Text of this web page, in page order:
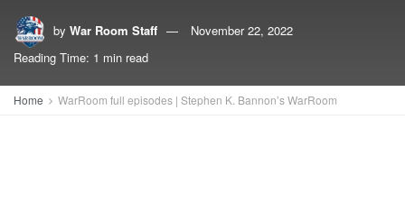
by War Room Staff
November 22, 2022
Reading Time: 1 min read
Home WarRoom full episodes | Stephen K. Bannon’s WarRoom